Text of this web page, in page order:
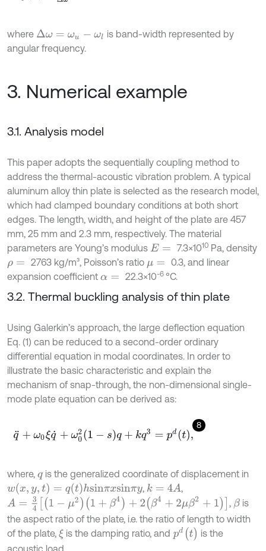
where Δω= ωu -ωl
is band-width represented by
angular frequency.
3. Numerical example
3.1. Analysis model
This paper adopts the sequentially coupling method to
address the thermal-acoustic vibration problem. A typical
aluminum alloy thin plate is selected as the research model,
which had clamped boundary conditions at both short
edges. The length, width, and height of the plate are 457
mm, 25 mm and 2.3 mm, respectively. The material
parameters are Young’s modulus E= 7.3×1010Pa, density
ρ= 2763 kg/m³, Poisson’s ratio μ=
0.3, and linear
expansion coefficient α= 22.3×10-6°C.
3.2. Thermal buckling analysis of thin plate
Using Galerkin’s approach, the large deflection equation
Eq. (1) can be reduced to a second-order ordinary
differential equation in modal coordinates. In order to
illustrate the basic characteristic and explain the
mechanism of snap-through, the non-dimensional single-
mode plate equation can be derived as:
8
q +ω0ξq˙+ ω021-sq +k q3=pd ,
where, qis the generalized coordinate of displacement in
w(x,y, t)= q(t )hs inπxsinπy , k= 4A
,
A= 34 [(1 -μ2 (1+ β4)+ 2(β 4+ 2μβ 2+1 )] , β is
the aspect ratio of the plate, i.e. the ratio of length to width
of the plate, ξ is the damping ratio, and pd (t)
is the
acoustic load.